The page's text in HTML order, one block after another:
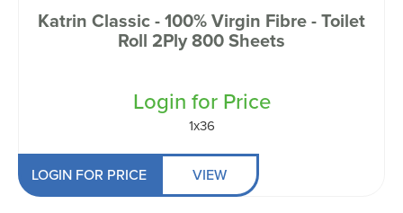
Katrin Classic - 100% Virgin Fibre - Toilet
Roll 2Ply 800 Sheets
Login for Price
1x36
LOGIN FOR PRICE VIEW